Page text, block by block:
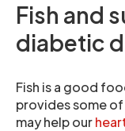
Fish and
diabetic
Fish is a good
provides some
may help our